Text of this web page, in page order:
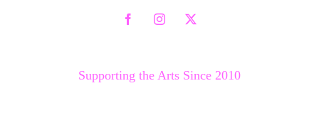
FacebookInstagram
X
Supporting the Arts Since 2010